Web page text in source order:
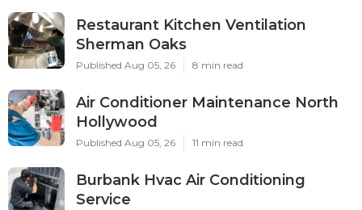
Restaurant Kitchen Ventilation
Sherman Oaks
Published Aug 05, 26 8 min read
Air Conditioner Maintenance North
Hollywood
Published Aug 05, 26 11 min read
Burbank Hvac Air Conditioning
Service